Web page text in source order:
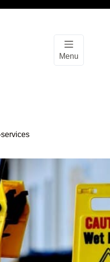
Menu